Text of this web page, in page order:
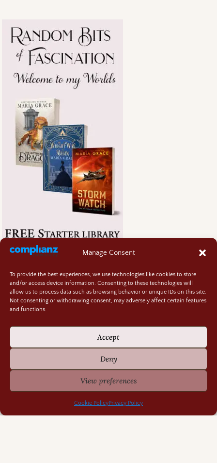
Manage Consent
To provide the best experiences, we use technologies like cookies to store
and/or access device information. Consenting to these technologies will
allow us to process data such as browsing behavior or unique IDs on this site.
Not consenting or withdrawing consent, may adversely affect certain features
and functions.
Accept
Deny
View preferences
Cookie PolicyPrivacy Policy